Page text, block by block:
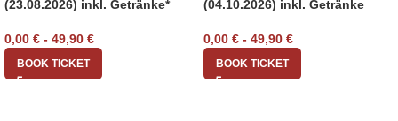
(23.08.2026) inkl. Getränke*
0,00 € - 49,90 €
BOOK TICKET
(04.10.2026) inkl. Getränke
0,00 € - 49,90 €
BOOK TICKET